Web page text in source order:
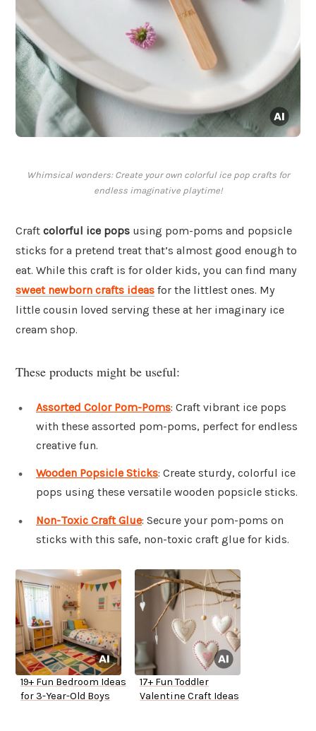
Whimsical wonders: Create your own colorful ice pop crafts for
endless imaginative playtime!
Craft colorful ice pops using pom-poms and popsicle
sticks for a pretend treat that’s almost good enough to
eat. While this craft is for older kids, you can find many
sweet newborn crafts ideas for the littlest ones. My
little cousin loved serving these at her imaginary ice
cream shop.
These products might be useful:
Assorted Color Pom-Poms: Craft vibrant ice pops
with these assorted pom-poms, perfect for endless
creative fun.
Wooden Popsicle Sticks: Create sturdy, colorful ice
pops using these versatile wooden popsicle sticks.
Non-Toxic Craft Glue: Secure your pom-poms on
sticks with this safe, non-toxic craft glue for kids.
19+ Fun Bedroom Ideas
for 3-Year-Old Boys
17+ Fun Toddler
Valentine Craft Ideas